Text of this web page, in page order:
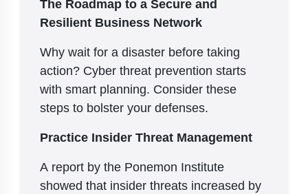
Resilient Business Network
Why wait for a disaster before taking
action? Cyber threat prevention starts
with smart planning. Consider these
steps to bolster your defenses.
Practice Insider Threat Management
A report by the Ponemon Institute
showed that insider threats increased by